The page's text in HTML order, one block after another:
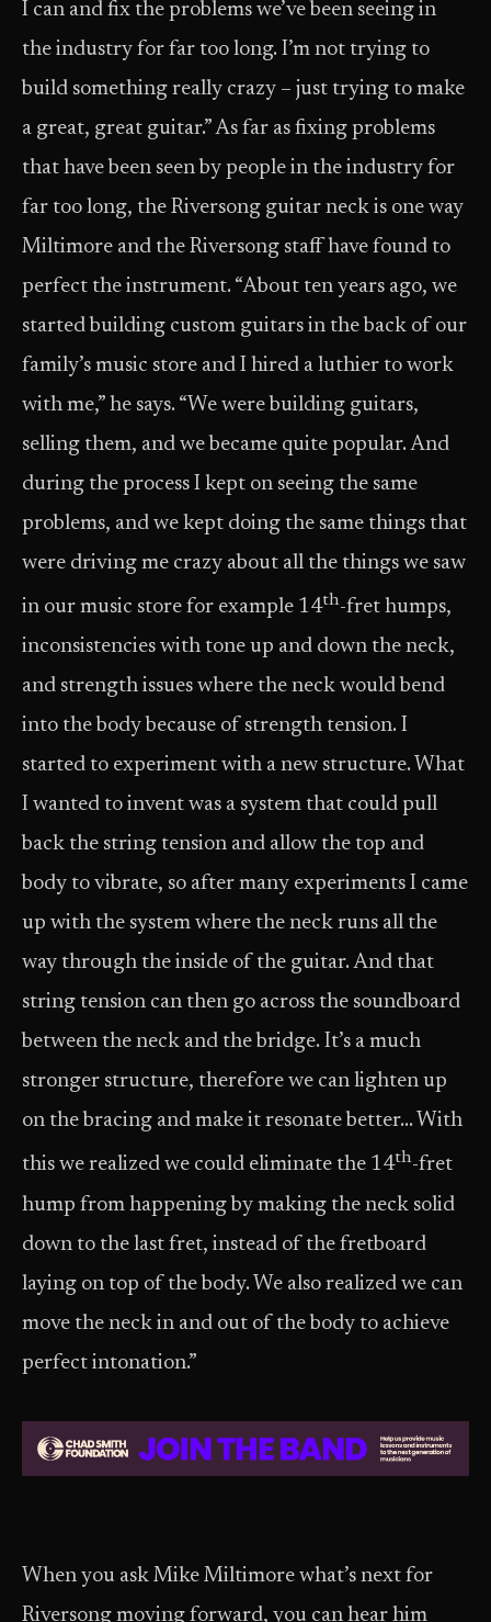
I can and fix the problems we’ve been seeing in
the industry for far too long. I’m not trying to
build something really crazy – just trying to make
a great, great guitar.” As far as fixing problems
that have been seen by people in the industry for
far too long, the Riversong guitar neck is one way
Miltimore and the Riversong staff have found to
perfect the instrument. “About ten years ago, we
started building custom guitars in the back of our
family’s music store and I hired a luthier to work
with me,” he says. “We were building guitars,
selling them, and we became quite popular. And
during the process I kept on seeing the same
problems, and we kept doing the same things that
were driving me crazy about all the things we saw
in our music store for example 14th-fret humps,
inconsistencies with tone up and down the neck,
and strength issues where the neck would bend
into the body because of strength tension. I
started to experiment with a new structure. What
I wanted to invent was a system that could pull
back the string tension and allow the top and
body to vibrate, so after many experiments I came
up with the system where the neck runs all the
way through the inside of the guitar. And that
string tension can then go across the soundboard
between the neck and the bridge. It’s a much
stronger structure, therefore we can lighten up
on the bracing and make it resonate better… With
this we realized we could eliminate the 14th-fret
hump from happening by making the neck solid
down to the last fret, instead of the fretboard
laying on top of the body. We also realized we can
move the neck in and out of the body to achieve
perfect intonation.”
When you ask Mike Miltimore what’s next for
Riversong moving forward, you can hear him